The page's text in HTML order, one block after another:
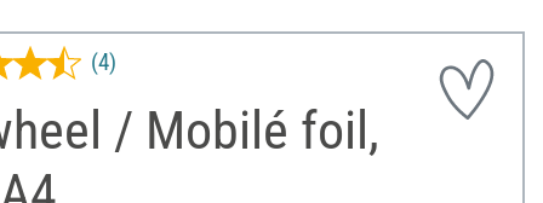
/ Mobilé foil,
(4)